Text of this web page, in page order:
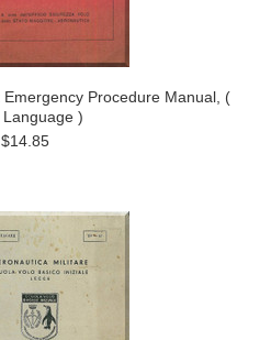
Procedure Manual, (
Language )
$14.85